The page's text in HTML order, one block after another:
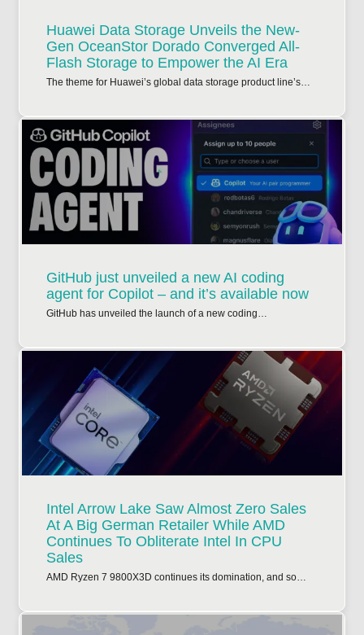
Huawei Data Storage Unveils the New-
Gen OceanStor Dorado Converged All-
Flash Storage to Empower the AI Era
The theme for Huawei’s global data storage product line’s…
GitHub just unveiled a new AI coding
agent for Copilot – and it’s available now
GitHub has unveiled the launch of a new coding…
Intel Arrow Lake Saw Almost Zero Sales
At A Big German Retailer While AMD
Continues To Obliterate Intel In CPU
Sales
AMD Ryzen 7 9800X3D continues its domination, and so…